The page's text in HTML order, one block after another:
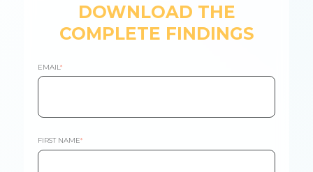
DOWNLOAD THE
COMPLETE FINDINGS
EMAIL *
FIRST NAME*